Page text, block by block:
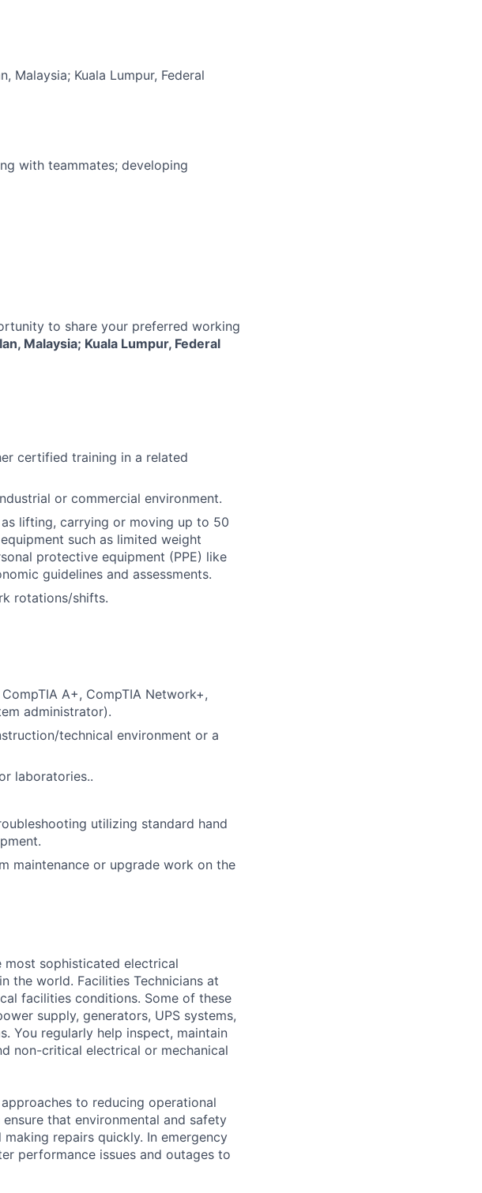
Malaysia; Kuala Lumpur, Federal
with teammates; developing
to share your preferred working
Malaysia; Kuala Lumpur, Federal
certified training in a related
or commercial environment.
lifting, carrying or moving up to 50
such as limited weight
protective equipment (PPE) like
guidelines and assessments.
rotations/shifts.
A+, CompTIA Network+,
administrator).
technical environment or a
laboratories..
utilizing standard hand
maintenance or upgrade work on the
most sophisticated electrical
the world. Facilities Technicians at
facilities conditions. Some of these
supply, generators, UPS systems,
You regularly help inspect, maintain
non-critical electrical or mechanical
to reducing operational
that environmental and safety
repairs quickly. In emergency
performance issues and outages to